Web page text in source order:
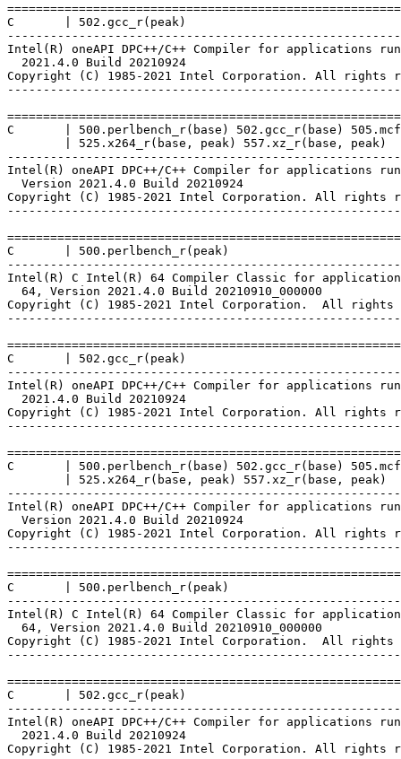
C       | 502.gcc_r(peak)
Intel(R) oneAPI DPC++/C++ Compiler for applications
  2021.4.0 Build 20210924
Copyright (C) 1985-2021 Intel Corporation. All rights
C       | 500.perlbench_r(base) 502.gcc_r(base)
        | 525.x264_r(base, peak) 557.xz_r(base, peak)
Intel(R) oneAPI DPC++/C++ Compiler for applications
  Version 2021.4.0 Build 20210924
Copyright (C) 1985-2021 Intel Corporation. All rights
C       | 500.perlbench_r(peak)
Intel(R) C Intel(R) 64 Compiler Classic for
  64, Version 2021.4.0 Build 20210910_000000
Copyright (C) 1985-2021 Intel Corporation.  All rights
C       | 502.gcc_r(peak)
Intel(R) oneAPI DPC++/C++ Compiler for applications
  2021.4.0 Build 20210924
Copyright (C) 1985-2021 Intel Corporation. All rights
C       | 500.perlbench_r(base) 502.gcc_r(base)
        | 525.x264_r(base, peak) 557.xz_r(base, peak)
Intel(R) oneAPI DPC++/C++ Compiler for applications
  Version 2021.4.0 Build 20210924
Copyright (C) 1985-2021 Intel Corporation. All rights
C       | 500.perlbench_r(peak)
Intel(R) C Intel(R) 64 Compiler Classic for
  64, Version 2021.4.0 Build 20210910_000000
Copyright (C) 1985-2021 Intel Corporation.  All rights
C       | 502.gcc_r(peak)
Intel(R) oneAPI DPC++/C++ Compiler for applications
  2021.4.0 Build 20210924
Copyright (C) 1985-2021 Intel Corporation. All rights